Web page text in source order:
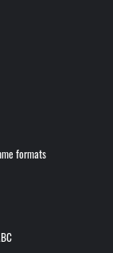
formats